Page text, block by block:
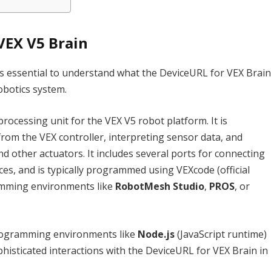
V5 Brain
essential to understand what the DeviceURL for VEX Brain
system.
unit for the VEX V5 robot platform. It is
the VEX controller, interpreting sensor data, and
other actuators. It includes several ports for connecting
and is typically programmed using VEXcode (official
environments like RobotMesh Studio, PROS, or
environments like Node.js(JavaScript runtime)
interactions with the DeviceURL for VEX Brain in